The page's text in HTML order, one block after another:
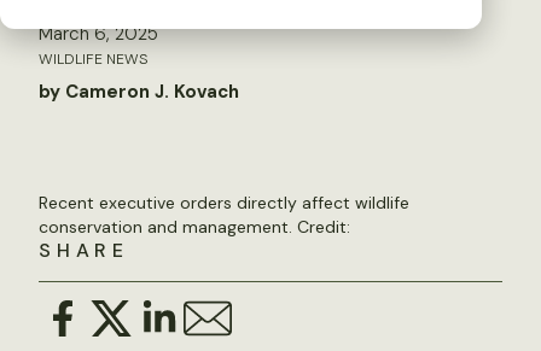
t
LOGIN DONATE
BECOME A MEMBER
March 6, 2025
WILDLIFE NEWS
by Cameron J. Kovach
Recent executive orders directly affect wildlife
conservation and management. Credit:
SHARE